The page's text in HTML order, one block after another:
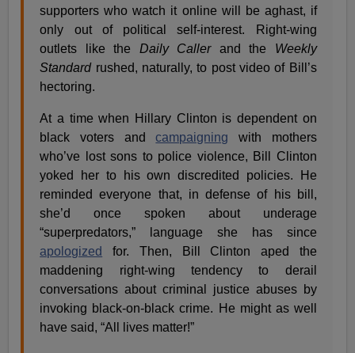
supporters who watch it online will be aghast, if
only out of political self-interest. Right-wing
outlets like the Daily Callerand the Weekly
Standardrushed, naturally, to post video of Bill’s
hectoring.
At a time when Hillary Clinton is dependent on
black voters andcampaigning with mothers
who’ve lost sons to police violence, Bill Clinton
yoked her to his own discredited policies. He
reminded everyone that, in defense of his bill,
she’d once spoken about underage
“superpredators,” language she has since
apologized
for. Then, Bill Clinton aped the
maddening right-wing tendency to derail
conversations about criminal justice abuses by
invoking black-on-black crime. He might as well
have said, “All lives matter!”